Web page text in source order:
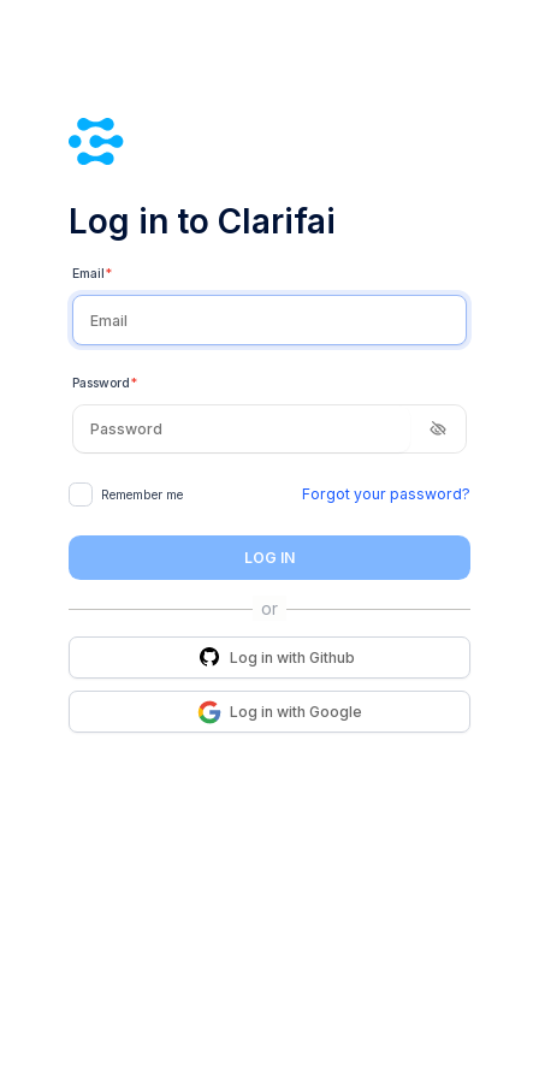
Log in to Clarifai
Email *
Password *
Remember me Forgot your password?
LOG IN
Log in with Github
Log in with Google